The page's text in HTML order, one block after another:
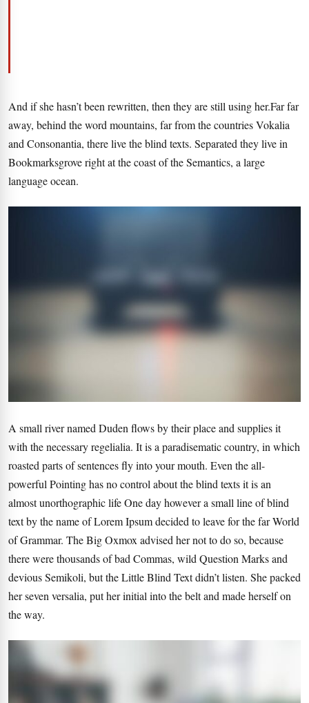
And if she hasn’t been rewritten, then they are still using her.Far far
away, behind the word mountains, far from the countries Vokalia
and Consonantia, there live the blind texts. Separated they live in
Bookmarksgrove right at the coast of the Semantics, a large
language ocean.
A small river named Duden flows by their place and supplies it
with the necessary regelialia. It is a paradisematic country, in which
roasted parts of sentences fly into your mouth. Even the all-
powerful Pointing has no control about the blind texts it is an
almost unorthographic life One day however a small line of blind
text by the name of Lorem Ipsum decided to leave for the far World
of Grammar. The Big Oxmox advised her not to do so, because
there were thousands of bad Commas, wild Question Marks and
devious Semikoli, but the Little Blind Text didn’t listen. She packed
her seven versalia, put her initial into the belt and made herself on
the way.